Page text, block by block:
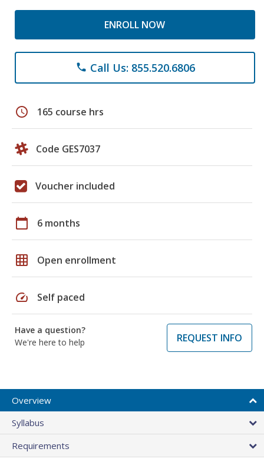
ENROLL NOW
phone Call Us: 855.520.6806
schedule 165 course hrs
Code GES7037
Voucher included
calendar_today 6 months
grid_on Open enrollment
speed Self paced
Have a question?
We're here to help
REQUEST INFO
Overview
Syllabus
Requirements